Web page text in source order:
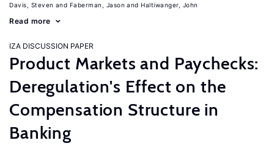
Davis, Steven Faberman, Jason Haltiwanger, John
Read more
IZA DISCUSSION PAPER
Product Markets and Paychecks:
Deregulation's Effect on the
Compensation Structure in
Banking